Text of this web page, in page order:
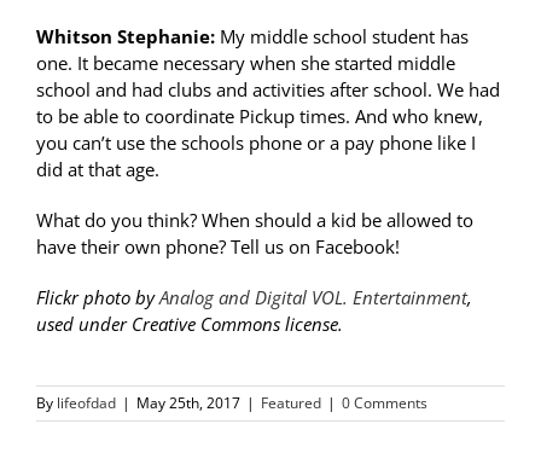
Whitson Stephanie:My middle school student has
one. It became necessary when she started middle
school and had clubs and activities after school. We had
to be able to coordinate Pickup times. And who knew,
you can’t use the schools phone or a pay phone like I
did at that age.
What do you think? When should a kid be allowed to
have their own phone? Tell us on Facebook!
Flickr photo byAnalog and Digital VOL. Entertainment,
used under Creative Commons license.
By lifeofdad | May 25th, 2017 | Featured | 0 Comments